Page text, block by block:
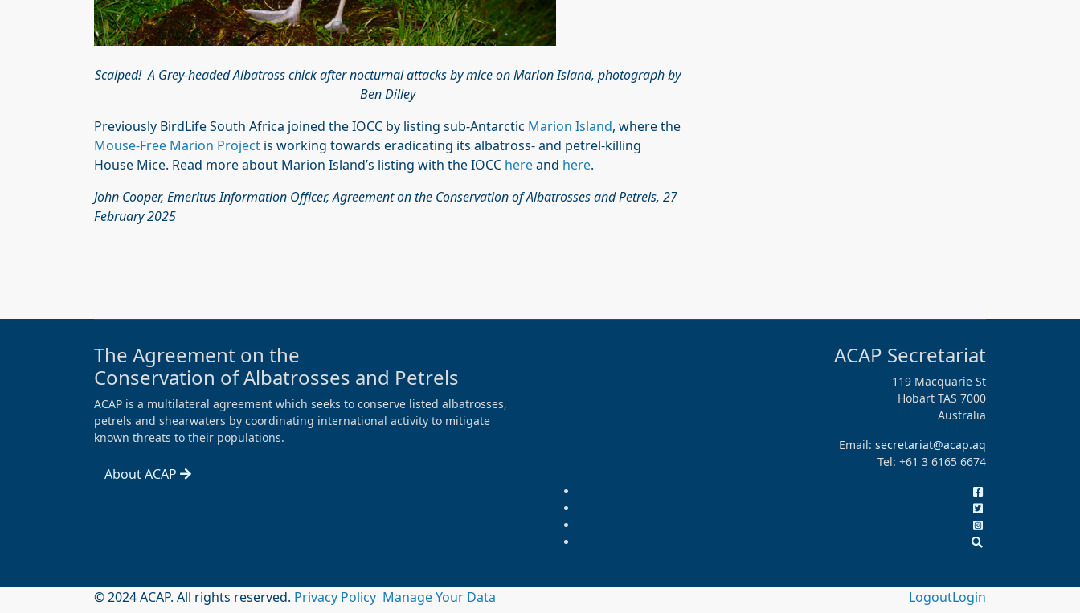
Scalped! A Grey-headed Albatross chick after nocturnal attacks by mice on Marion Island, photograph by
Ben Dilley
Previously BirdLife South Africa joined the IOCC by listing sub-Antarctic Marion Island, where the
Mouse-Free Marion Project is working towards eradicating its albatross- and petrel-killing
House Mice. Read more about Marion Island’s listing with the IOCC hereand here.
John Cooper, Emeritus Information Officer, Agreement on the Conservation of Albatrosses and Petrels, 27
February 2025
The Agreement on the
Conservation of Albatrosses and Petrels
ACAP is a multilateral agreement which seeks to conserve listed albatrosses,
petrels and shearwaters by coordinating international activity to mitigate
known threats to their populations.
About ACAP
ACAP Secretariat
119 Macquarie St
Hobart TAS 7000
Australia
Email: secretariat@acap.aq
Tel: +61 3 6165 6674
© 2024 ACAP. All rights reserved. Privacy Policy Manage Your Data Login
Logout